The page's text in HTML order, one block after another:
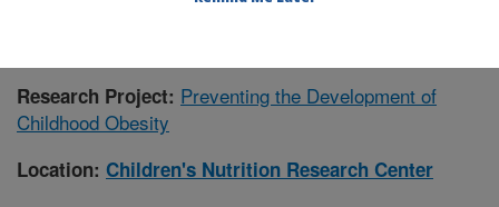
Research Project: Preventing the Development of
Childhood Obesity
Location: Children's Nutrition Research Center